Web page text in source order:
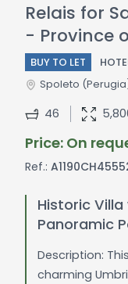
Relais for
- Province
Spoleto
BUY TO LET
Price: On
Ref.:
46
Historic
Panoramic
Description:
charming